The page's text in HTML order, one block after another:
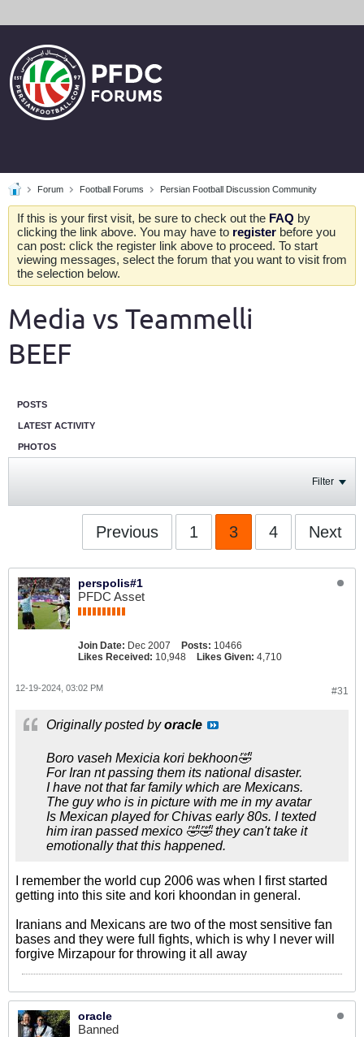
Forum Football Forums Persian Football Discussion Community
If this is your first visit, be sure to check out the FAQ by
clicking the link above. You may have to register before you
can post: click the register link above to proceed. To start
viewing messages, select the forum that you want to visit from
the selection below.
Media vs Teammelli
BEEF
POSTS
LATEST ACTIVITY
PHOTOS
Filter
Previous 1 3 4 Next
perspolis#1
PFDC Asset
Join Date: Dec 2007 Posts: 10466
Likes Received: 10,948 Likes Given: 4,710
#31
12-19-2024, 03:02 PM
Originally posted byoracle
Boro vaseh Mexicia kori bekhoon🤣
For Iran nt passing them its national disaster.
I have not that far family which are Mexicans.
The guy who is in picture with me in my avatar
Is Mexican played for Chivas early 80s. I texted
him iran passed mexico 🤣🤣 they can't take it
emotionally that this happened.
I remember the world cup 2006 was when I first started
getting into this site and kori khoondan in general.
Iranians and Mexicans are two of the most sensitive fan
bases and they were full fights, which is why I never will
forgive Mirzapour for throwing it all away
oracle
Banned